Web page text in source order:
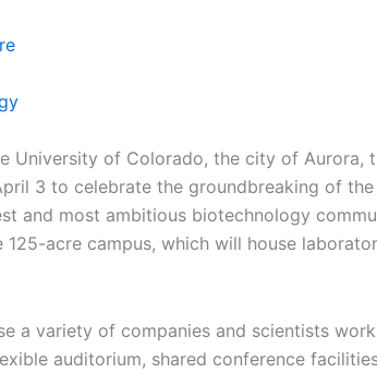
of Colorado, the city of Aurora,
3 to celebrate the groundbreaking of
and most ambitious biotechnology
acre campus, which will house
a variety of companies and scientists
auditorium, shared conference